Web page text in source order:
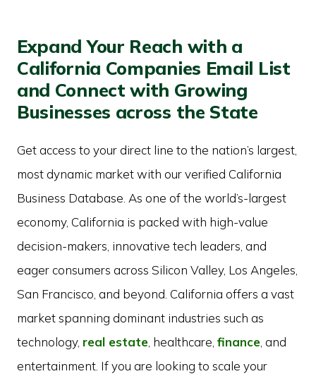
Expand Your Reach with a
California Companies Email List
and Connect with Growing
Businesses across the State
Get access to your direct line to the nation’s largest,
most dynamic market with our verified California
Business Database. As one of the world’s-largest
economy, California is packed with high-value
decision-makers, innovative tech leaders, and
eager consumers across Silicon Valley, Los Angeles,
San Francisco, and beyond. California offers a vast
market spanning dominant industries such as
technology, real estate , healthcare, finance , and
entertainment. If you are looking to scale your